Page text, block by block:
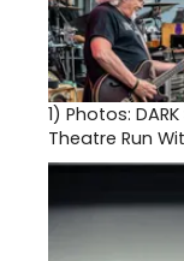
1) Photos:
Theatre Run